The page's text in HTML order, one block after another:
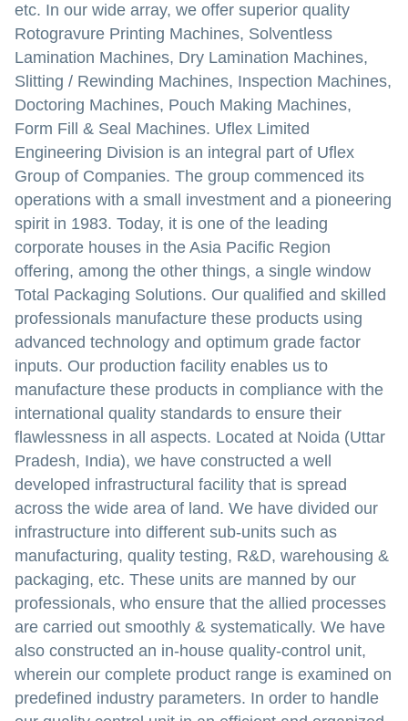
etc. In our wide array, we offer superior quality
Rotogravure Printing Machines, Solventless
Lamination Machines, Dry Lamination Machines,
Slitting / Rewinding Machines, Inspection Machines,
Doctoring Machines, Pouch Making Machines,
Form Fill & Seal Machines. Uflex Limited
Engineering Division is an integral part of Uflex
Group of Companies. The group commenced its
operations with a small investment and a pioneering
spirit in 1983. Today, it is one of the leading
corporate houses in the Asia Pacific Region
offering, among the other things, a single window
Total Packaging Solutions. Our qualified and skilled
professionals manufacture these products using
advanced technology and optimum grade factor
inputs. Our production facility enables us to
manufacture these products in compliance with the
international quality standards to ensure their
flawlessness in all aspects. Located at Noida (Uttar
Pradesh, India), we have constructed a well
developed infrastructural facility that is spread
across the wide area of land. We have divided our
infrastructure into different sub-units such as
manufacturing, quality testing, R&D, warehousing &
packaging, etc. These units are manned by our
professionals, who ensure that the allied processes
are carried out smoothly & systematically. We have
also constructed an in-house quality-control unit,
wherein our complete product range is examined on
predefined industry parameters. In order to handle